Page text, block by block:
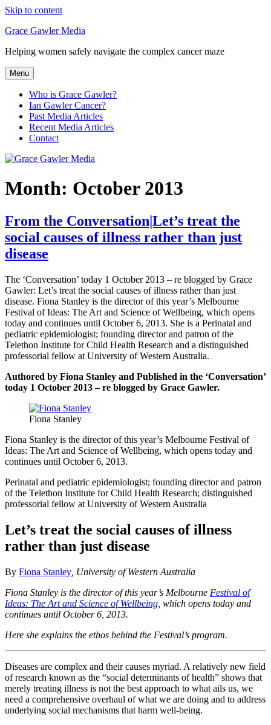
Skip to content
Grace Gawler Media
Helping women safely navigate the complex cancer maze
Menu
Who is Grace Gawler?
Ian Gawler Cancer?
Past Media Articles
Recent Media Articles
Contact
Month: October 2013
From the Conversation|Let’s treat the
social causes of illness rather than just
disease
The ‘Conversation’ today 1 October 2013 – re blogged by Grace
Gawler: Let’s treat the social causes of illness rather than just
disease. Fiona Stanley is the director of this year’s Melbourne
Festival of Ideas: The Art and Science of Wellbeing, which opens
today and continues until October 6, 2013. She is a Perinatal and
pediatric epidemiologist; founding director and patron of the
Telethon Institute for Child Health Research and a distinguished
professorial fellow at University of Western Australia.
Authored by Fiona Stanley and Published in the ‘Conversation’
today 1 October 2013 – re blogged by Grace Gawler.
Fiona Stanley
Fiona Stanley is the director of this year’s Melbourne Festival of
Ideas: The Art and Science of Wellbeing, which opens today and
continues until October 6, 2013.
Perinatal and pediatric epidemiologist; founding director and patron
of the Telethon Institute for Child Health Research; distinguished
professorial fellow at University of Western Australia
Let’s treat the social causes of illness
rather than just disease
By Fiona Stanley , University of Western Australia
Fiona Stanley is the director of this year’s Melbourne Festival of
Ideas: The Art and Science of Wellbeing , which opens today and
continues until October 6, 2013.
Here she explains the ethos behind the Festival’s program.
Diseases are complex and their causes myriad. A relatively new field
of research known as the “social determinants of health” shows that
merely treating illness is not the best approach to what ails us, we
need a comprehensive overhaul of what we are doing and to address
underlying social mechanisms that harm well-being.